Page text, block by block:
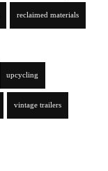
reclaimed materials
upcycling
vintage trailers